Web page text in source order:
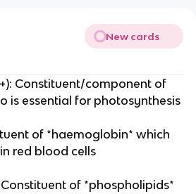
New cards
Constituent/component of
is essential for photosynthesis
of *haemoglobin* which
red blood cells
of *phospholipids*